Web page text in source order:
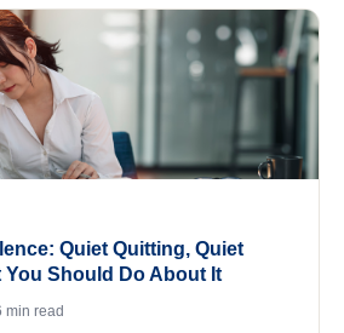
Quiet Quitting, Quiet
You Should Do About It
min read